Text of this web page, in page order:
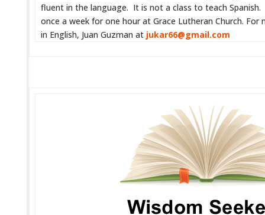
fluent in the language. It is not a class to teach
once a week for one hour at Grace Lutheran Church.
in English, Juan Guzman at jukar66@gmail.com